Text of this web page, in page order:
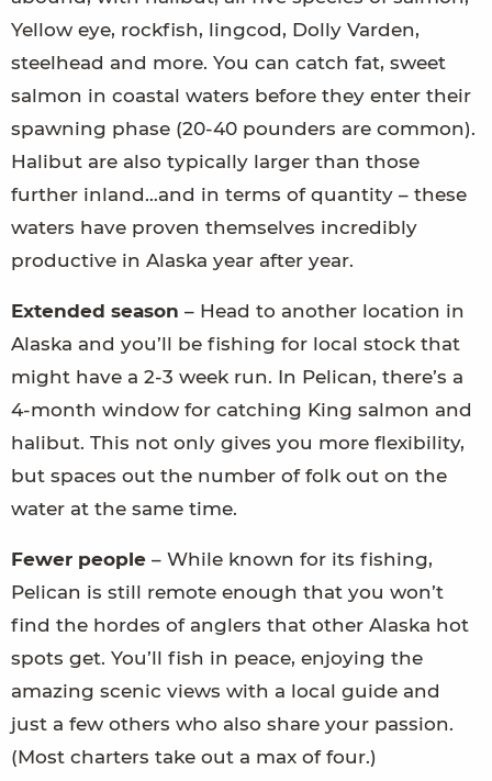
Yellow eye, rockfish, lingcod, Dolly Varden,
steelhead and more. You can catch fat, sweet
salmon in coastal waters before they enter their
spawning phase (20-40 pounders are common).
Halibut are also typically larger than those
further inland…and in terms of quantity – these
waters have proven themselves incredibly
productive in Alaska year after year.
Extended season – Head to another location in
Alaska and you’ll be fishing for local stock that
might have a 2-3 week run. In Pelican, there’s a
4-month window for catching King salmon and
halibut. This not only gives you more flexibility,
but spaces out the number of folk out on the
water at the same time.
Fewer people ­– While known for its fishing,
Pelican is still remote enough that you won’t
find the hordes of anglers that other Alaska hot
spots get. You’ll fish in peace, enjoying the
amazing scenic views with a local guide and
just a few others who also share your passion.
(Most charters take out a max of four.)